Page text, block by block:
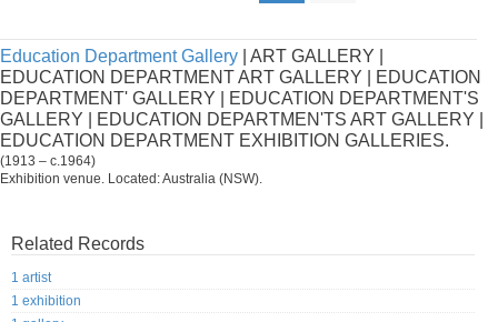
Education Department Gallery | ART GALLERY |
EDUCATION DEPARTMENT ART GALLERY | EDUCATION
DEPARTMENT' GALLERY | EDUCATION DEPARTMENT'S
GALLERY | EDUCATION DEPARTMEN'TS ART GALLERY |
EDUCATION DEPARTMENT EXHIBITION GALLERIES.
(1913 – c.1964)
Exhibition venue. Located: Australia (NSW).
Related Records
1 artist
1 exhibition